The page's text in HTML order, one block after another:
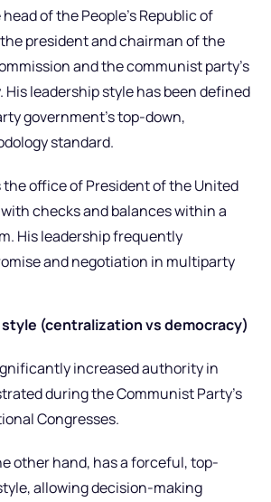
of the People’s Republic of
president and chairman of the
and the communist party’s
leadership style has been defined
government’s top-down,
standard.
the office of President of the United
checks and balances within a
His leadership frequently
and negotiation in multiparty
(centralization vs democracy)
increased authority in
during the Communist Party’s
Congresses.
other hand, has a forceful, top-
allowing decision-making